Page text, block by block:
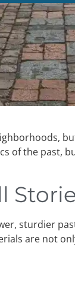
of the past,
sturdier
are not